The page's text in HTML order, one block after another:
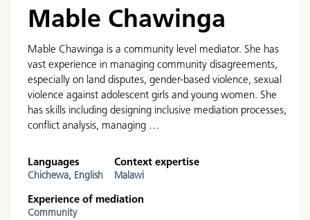
Mable Chawinga
Mable Chawinga is a community level mediator. She has
vast experience in managing community disagreements,
especially on land disputes, gender-based violence, sexual
violence against adolescent girls and young women. She
has skills including designing inclusive mediation processes,
conflict analysis, managing …
Languages
Chichewa, English
Context expertise
Malawi
Experience of mediation
Community